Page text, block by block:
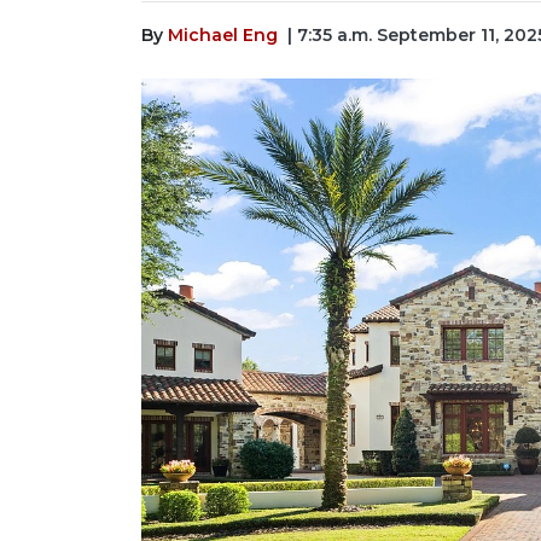
By Michael Eng | 7:35 a.m. September 11,